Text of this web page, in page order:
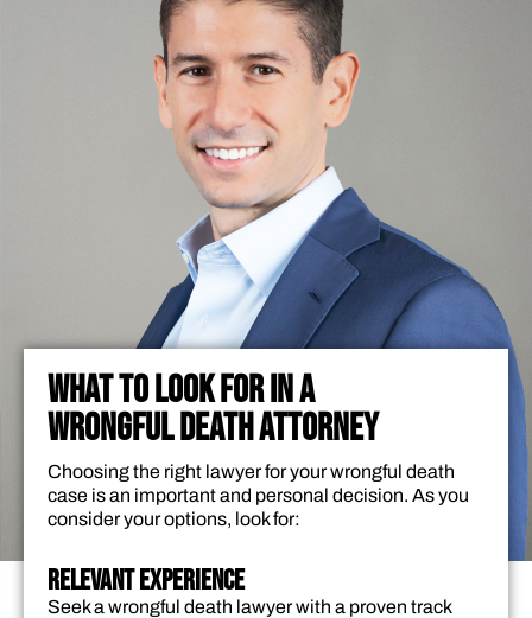
WHAT TO LOOK FOR IN A
WRONGFUL DEATH ATTORNEY
Choosing the right lawyer for your wrongful death
case is an important and personal decision. As you
consider your options, look for:
Relevant Experience
Seek a wrongful death lawyer with a proven track